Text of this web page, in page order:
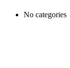
No categories